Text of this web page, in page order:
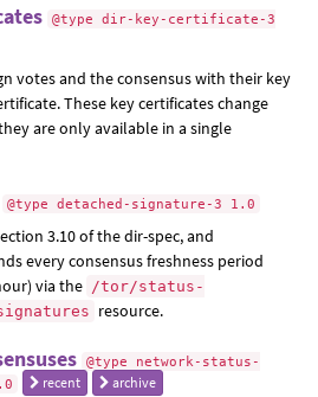
@type dir-key-certificate-3
votes and the consensus with their key
These key certificates change
are only available in a single
@type detached-signature-3 1.0
3.10 of the dir-spec, and
every consensus freshness period
via the /tor/status-
resource.
@type network-status-
recent archive